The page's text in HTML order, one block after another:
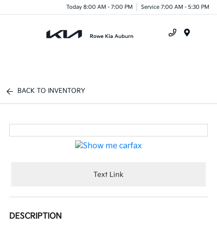
Today 8:00 AM - 7:00 PM Service 7:00 AM - 5:30 PM
BACK TO INVENTORY
Text Link
DESCRIPTION